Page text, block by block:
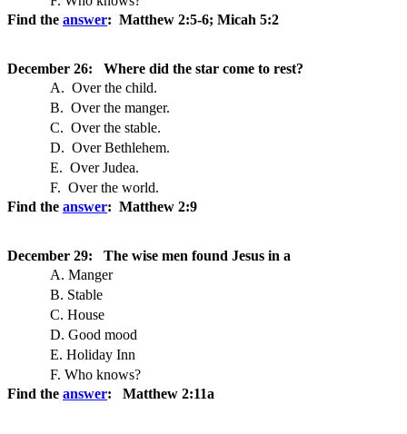
Find the answer: Matthew 2:5-6; Micah 5:2
December 26: Where did the star come to rest?
A. Over the child.
B. Over the manger.
C. Over the stable.
D. Over Bethlehem.
E. Over Judea.
F. Over the world.
Find the answer: Matthew 2:9
December 29: The wise men found Jesus in a
A. Manger
B. Stable
C. House
D. Good mood
E. Holiday Inn
F. Who knows?
Find the answer: Matthew 2:11a